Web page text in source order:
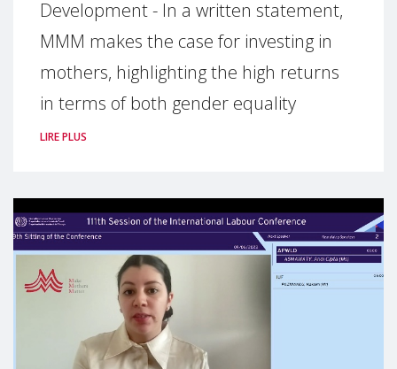
Development - In a written statement,
MMM makes the case for investing in
mothers, highlighting the high returns
in terms of both gender equality
LIRE PLUS